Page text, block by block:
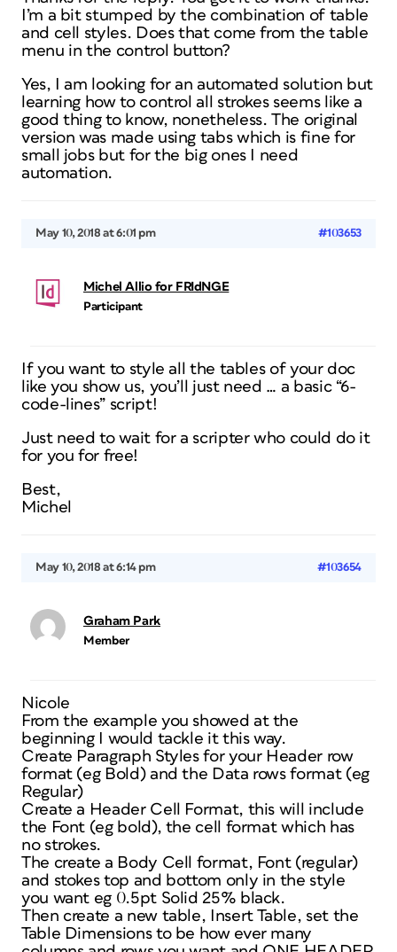
I’m a bit stumped by the combination of table
and cell styles. Does that come from the table
menu in the control button?
Yes, I am looking for an automated solution but
learning how to control all strokes seems like a
good thing to know, nonetheless. The original
version was made using tabs which is fine for
small jobs but for the big ones I need
automation.
May 10, 2018 at 6:01 pm #103653
Michel Allio for FRIdNGE
Participant
If you want to style all the tables of your doc
like you show us, you’ll just need … a basic “6-
code-lines” script!
Just need to wait for a scripter who could do it
for you for free!
Best,
Michel
May 10, 2018 at 6:14 pm #103654
Graham Park
Member
Nicole
From the example you showed at the
beginning I would tackle it this way.
Create Paragraph Styles for your Header row
format (eg Bold) and the Data rows format (eg
Regular)
Create a Header Cell Format, this will include
the Font (eg bold), the cell format which has
no strokes.
The create a Body Cell format, Font (regular)
and stokes top and bottom only in the style
you want eg 0.5pt Solid 25% black.
Then create a new table, Insert Table, set the
Table Dimensions to be how ever many